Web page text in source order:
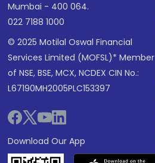
Mumbai - 400 064.
022 7188 1000
© 2025 Motilal Oswal Financial
Services Limited (MOFSL)* Member
of NSE, BSE, MCX, NCDEX CIN No.:
L67190MH2005PLC153397
Download Our App